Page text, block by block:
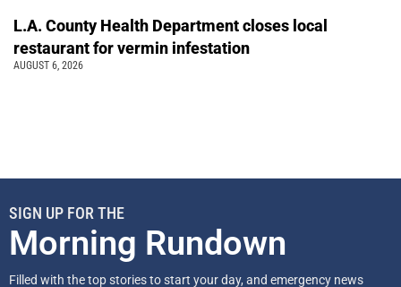
L.A. County Health Department closes local
restaurant for vermin infestation
AUGUST 6, 2026
SIGN UP FOR THE
Morning Rundown
Filled with the top stories to start your day, and emergency news